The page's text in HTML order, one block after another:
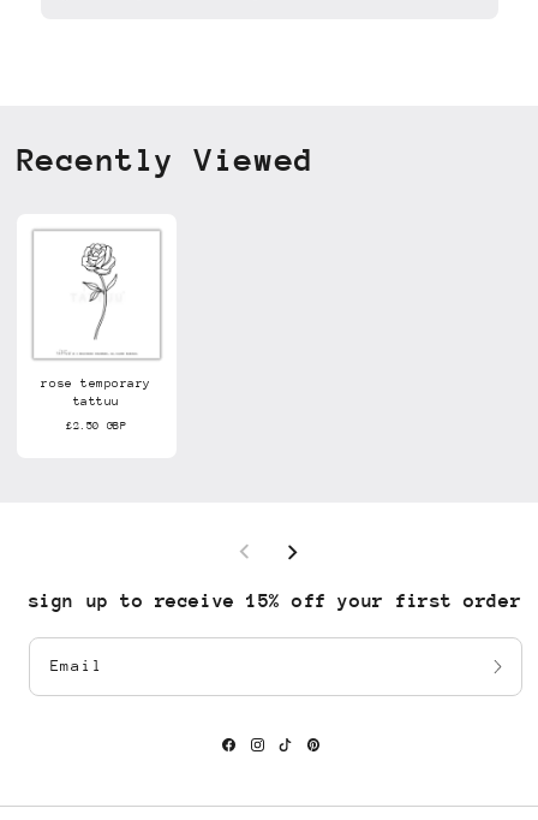
Recently Viewed
rose temporary
tattuu
£2.50 GBP
sign up to receive 15% off your first order
Email